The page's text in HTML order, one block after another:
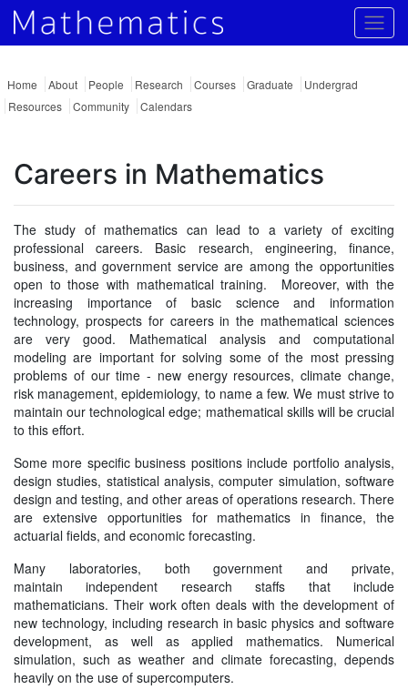
Home About People Research Courses Graduate
Undergrad
Resources
Community Calendars
Careers in Mathematics
The study of mathematics can lead to a variety of exciting
professional careers. Basic research, engineering, finance,
business, and government service are among the opportunities
open to those with mathematical training. Moreover, with the
increasing importance of basic science and information
technology, prospects for careers in the mathematical sciences
are very good. Mathematical analysis and computational
modeling are important for solving some of the most pressing
problems of our time - new energy resources, climate change,
risk management, epidemiology, to name a few. We must strive to
maintain our technological edge; mathematical skills will be crucial
to this effort.
Some more specific business positions include portfolio analysis,
design studies, statistical analysis, computer simulation, software
design and testing, and other areas of operations research. There
are extensive opportunities for mathematics in finance, the
actuarial fields, and economic forecasting.
Many laboratories, both government and private,
maintain independent research staffs that include
mathematicians. Their work often deals with the development of
new technology, including research in basic physics and software
development, as well as applied mathematics. Numerical
simulation, such as weather and climate forecasting, depends
heavily on the use of supercomputers.